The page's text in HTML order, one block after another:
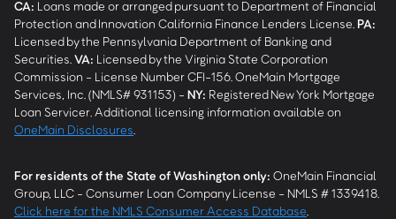
CA: Loans made or arranged pursuant to Department of Financial
Protection and Innovation California Finance Lenders License. PA:
Licensed by the Pennsylvania Department of Banking and
Securities. VA: Licensed by the Virginia State Corporation
Commission - License Number CFI-156. OneMain Mortgage
Services, Inc. (NMLS# 931153) - NY: Registered New York Mortgage
Loan Servicer. Additional licensing information available on
OneMain Disclosures
For residents of the State of Washington only: OneMain Financial
Group, LLC - Consumer Loan Company License - NMLS # 1339418.
Click here for the NMLS Consumer Access Database